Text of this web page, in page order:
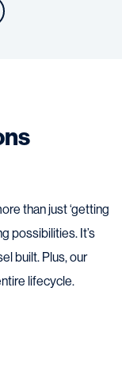
than just ‘getting
possibilities. It’s
built. Plus, our
lifecycle.